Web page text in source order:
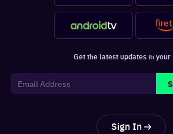
Get the latest updates in your
Sign In